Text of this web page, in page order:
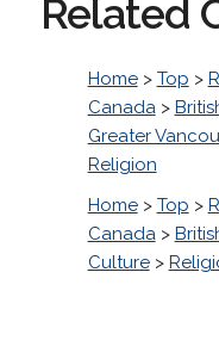
Related
Home> Top >
Canada>
Greater
Religion
Home> Top >
Canada>
Culture>